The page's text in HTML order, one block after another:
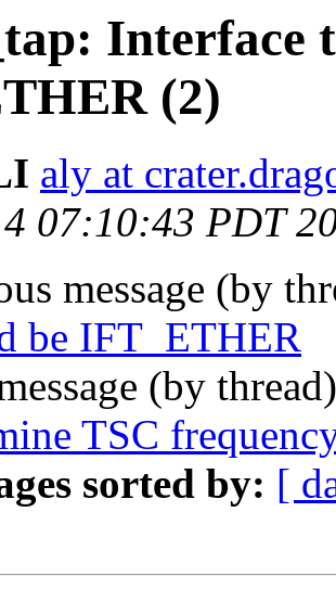
Interface
(2)
aly at
07:10:43 PDT
message (by
be IFT_ETHER
(by
TSC
sorted by: [